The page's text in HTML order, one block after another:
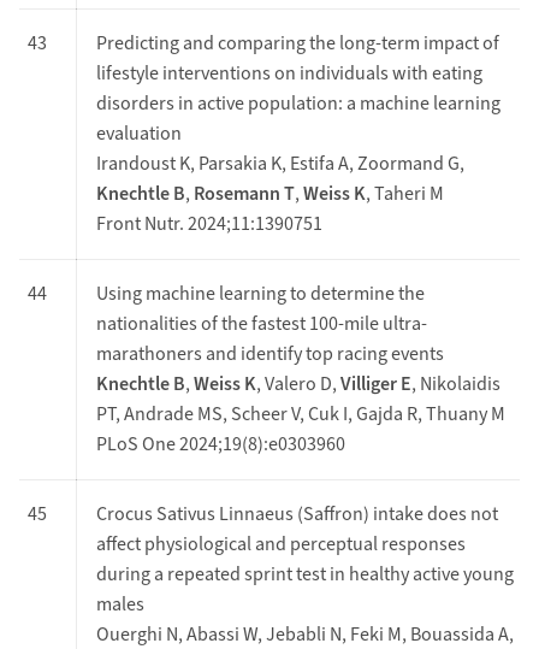
43
Predicting and comparing the long-term impact of
lifestyle interventions on individuals with eating
disorders in active population: a machine learning
evaluation
Irandoust K, Parsakia K, Estifa A, Zoormand G,
Knechtle B, Rosemann T,Weiss K, Taheri M
Front Nutr. 2024;11:1390751
44
Using machine learning to determine the
nationalities of the fastest 100-mile ultra-
marathoners and identify top racing events
Knechtle B,Weiss K, Valero D,Villiger E, Nikolaidis
PT, Andrade MS, Scheer V, Cuk I, Gajda R, Thuany M
PLoS One 2024;19(8):e0303960
45
Crocus Sativus Linnaeus (Saffron) intake does not
affect physiological and perceptual responses
during a repeated sprint test in healthy active young
males
Ouerghi N, Abassi W, Jebabli N, Feki M, Bouassida A,